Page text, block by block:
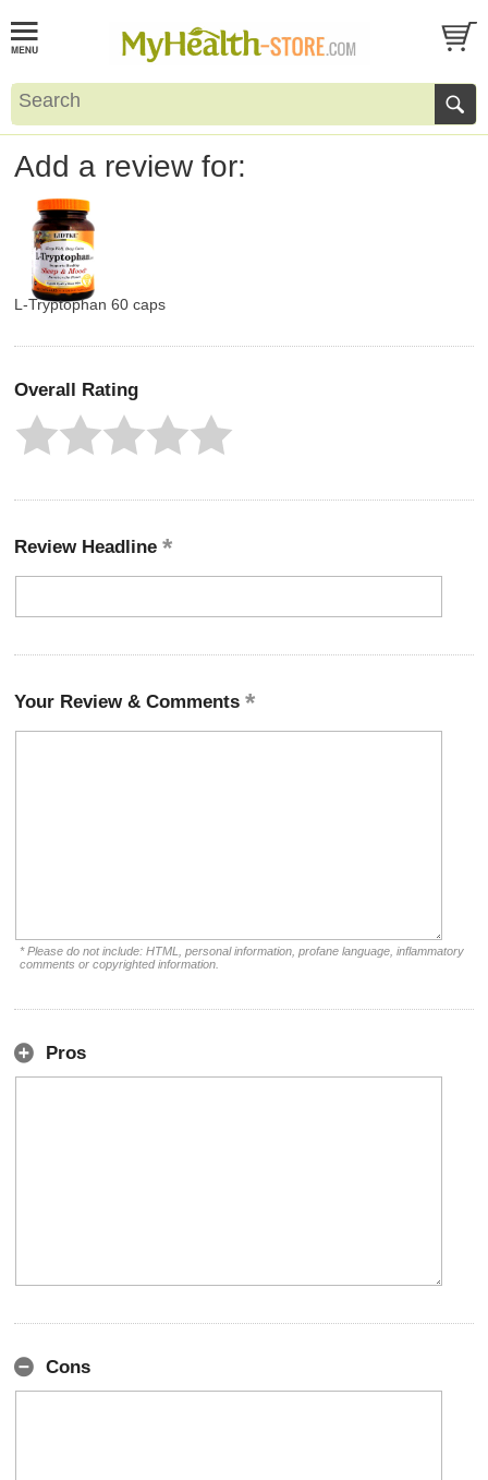
Add a review for:
L-Tryptophan 60 caps
Overall Rating
Review Headline
Your Review & Comments
* Please do not include: HTML, personal information, profane language, inflammatory
comments or copyrighted information.
Pros
Cons